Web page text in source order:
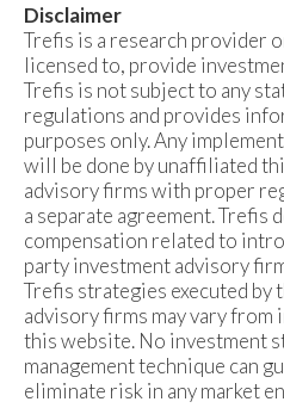
Disclaimer
Trefis is a research provider
licensed to, provide
Trefis is not subject to any
regulations and provides
purposes only. Any
will be done by unaffiliated
advisory firms with proper
a separate agreement. Trefis
compensation related to
party investment advisory
Trefis strategies executed
advisory firms may vary
this website. No investment
management technique can
eliminate risk in any market